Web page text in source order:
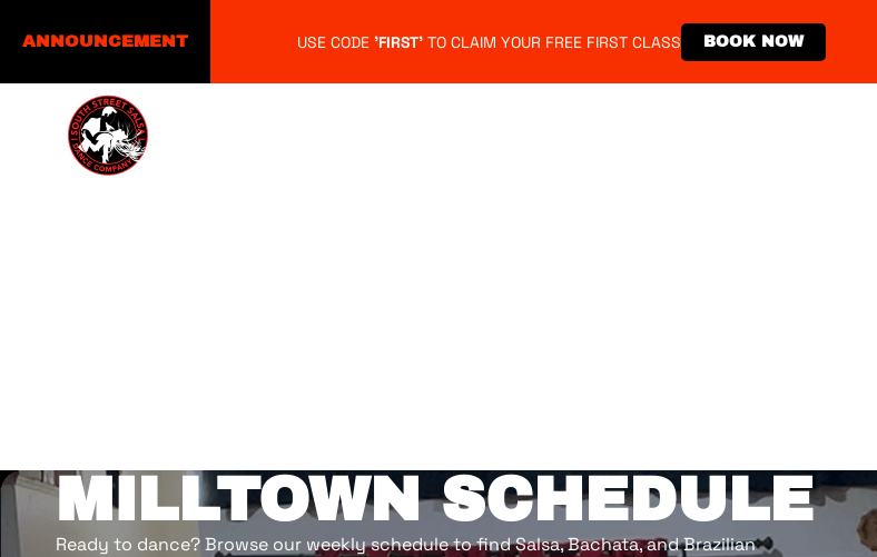
ANNOUNCEMENT USE CODE'FIRST'TO CLAIM YOUR FREE FIRST CLASS BOOK NOW
MILLTOWN SCHEDULE
Ready to dance? Browse our weekly schedule to find Salsa, Bachata, and Brazilian